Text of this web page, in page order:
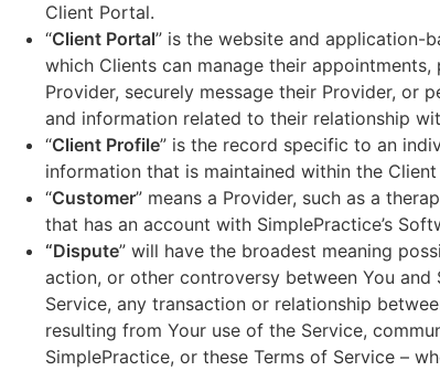
Client Portal.
“Client Portal” is the website and application-
which Clients can manage their
Provider, securely message their Provider, or
and information related to their relationship
“Client Profile” is the record specific to an
information that is maintained within the
“Customer” means a Provider, such as a
that has an account with SimplePractice’s
“Dispute” will have the broadest meaning
action, or other controversy between You
Service, any transaction or relationship
resulting from Your use of the Service,
SimplePractice, or these Terms of Service –